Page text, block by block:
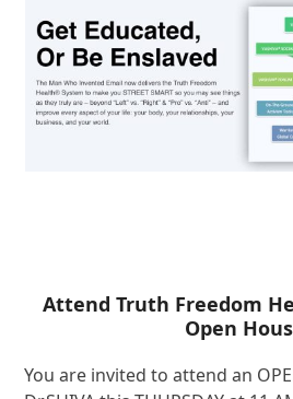
Attend Truth Freedom
Open
You are invited to attend an